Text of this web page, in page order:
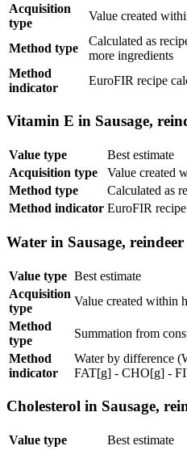
Acquisition
type
Value created
Method type
Calculated as
more ingredients
Method
indicator
EuroFIR recipe
Vitamin E in Sausage,
Value type
Best estimate
Acquisition type
Value created
Method type
Calculated as
Method indicator EuroFIR
Water in Sausage, reindeer
Value type Best estimate
Acquisition
type
Value created within
Method
type
Summation from
Method
indicator
Water by difference
FAT[g] - CHO[g] -
Cholesterol in Sausage,
Value type
Best estimate